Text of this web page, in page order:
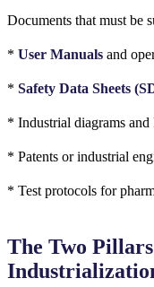
Documents that must be
* User Manuals and
* Safety Data Sheets
* Industrial diagrams
* Patents or industrial
* Test protocols for
The Two